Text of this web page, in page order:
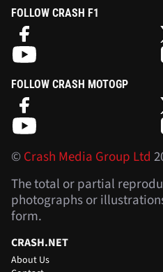
FOLLOW CRASH F1
FOLLOW CRASH MOTOGP
©Crash Media Group Ltd
The total or partial
photographs or
form.
CRASH.NET
About Us